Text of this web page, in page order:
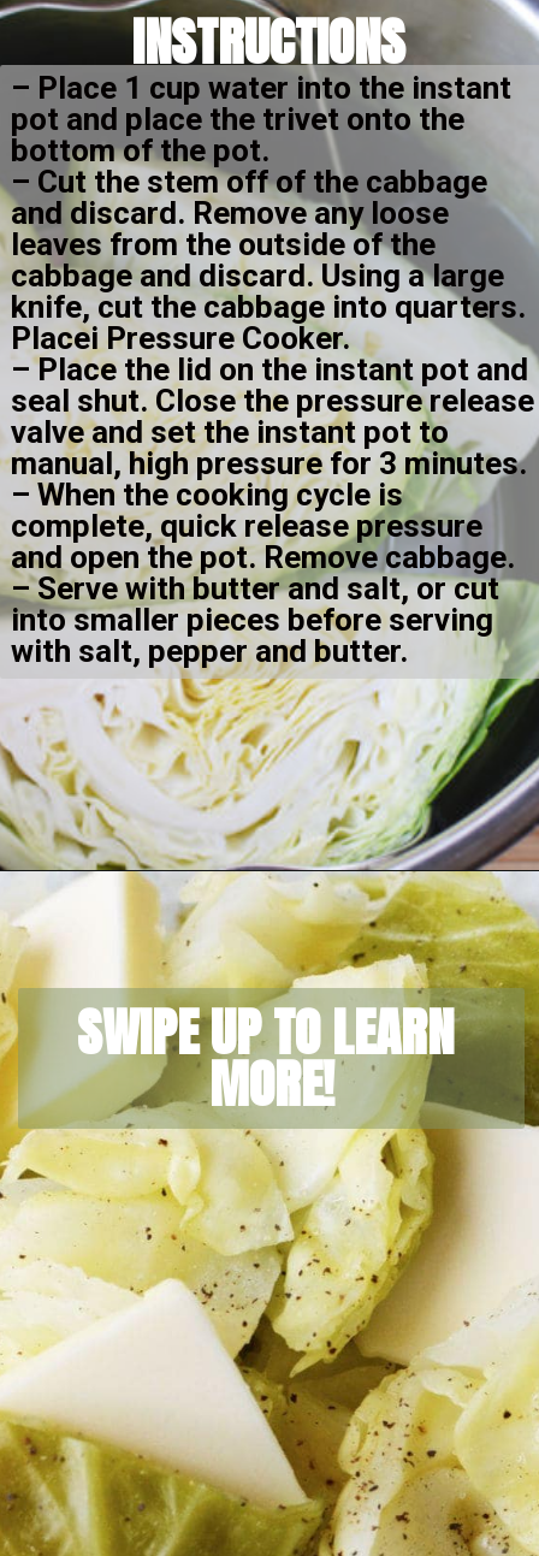
– Place 1 cup water into the instant
pot and place the trivet onto the
bottom of the pot.
– Cut the stem off of the cabbage
and discard. Remove any loose
leaves from the outside of the
cabbage and discard. Using a large
knife, cut the cabbage into quarters.
Placei Pressure Cooker.
– Place the lid on the instant pot and
seal shut. Close the pressure release
valve and set the instant pot to
manual, high pressure for 3 minutes.
– When the cooking cycle is
complete, quick release pressure
and open the pot. Remove cabbage.
– Serve with butter and salt, or cut
into smaller pieces before serving
with salt, pepper and butter.
INSTRUCTIONS
https://amomsimpression.com/instant-pot-cabbage/
SWIPE UP TO LEARN
MORE!